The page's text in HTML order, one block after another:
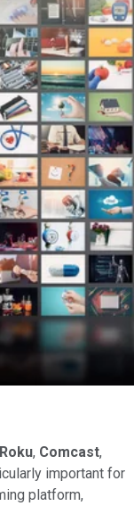
Roku, Comcast,
important for
platform,